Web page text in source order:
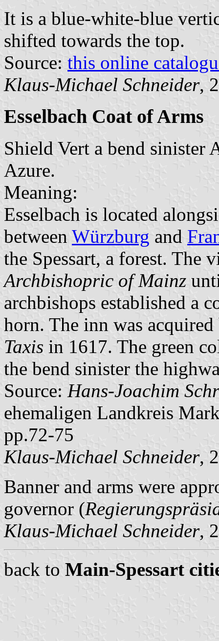
It is a blue-white-blue
shifted towards the top.
Source: this online
Klaus-Michael Schneider,
Esselbach Coat of Arms
Shield Vert a bend sinister
Azure.
Meaning:
Esselbach is located
between Würzburg and
the Spessart, a forest. The
Archbishopric of Mainz
archbishops established a
horn. The inn was
Taxis in 1617. The green
the bend sinister the
Source: Hans-Joachim
ehemaligen Landkreis
pp.72-75
Klaus-Michael Schneider,
Banner and arms were
governor (
Klaus-Michael Schneider,
back to Main-Spessart